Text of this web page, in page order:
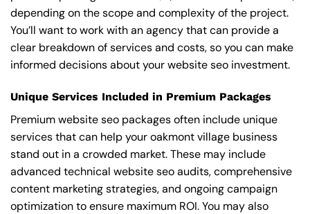
depending on the scope and complexity of the project.
You’ll want to work with an agency that can provide a
clear breakdown of services and costs, so you can make
informed decisions about your website seo investment.
Unique Services Included in Premium Packages
Premium website seo packages often include unique
services that can help your oakmont village business
stand out in a crowded market. These may include
advanced technical website seo audits, comprehensive
content marketing strategies, and ongoing campaign
optimization to ensure maximum ROI. You may also